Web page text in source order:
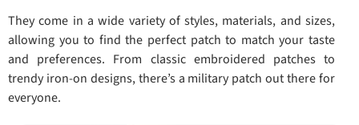
They come in a wide variety of styles, materials, and sizes,
allowing you to find the perfect patch to match your taste
and preferences. From classic embroidered patches to
trendy iron-on designs, there’s a military patch out there for
everyone.